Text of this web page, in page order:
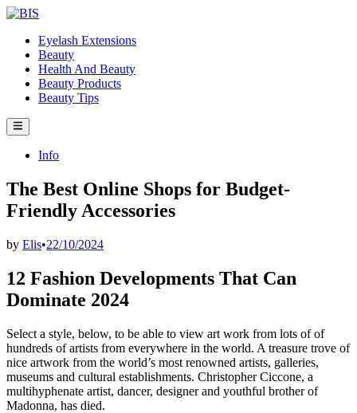
Skip
contentEyelash Extensions
Beauty
Health And Beauty
Beauty Products
Beauty Tips
Main
Menu
PostedInfo
The Best Online Shops for Budget-
Friendly Accessories
by Elis•22/10/2024
12 Fashion Developments That Can
Dominate 2024
Select a style, below, to be able to view art work from lots of of
hundreds of artists from everywhere in the world. A treasure trove of
nice artwork from the world’s most renowned artists, galleries,
museums and cultural establishments. Christopher Ciccone, a
multihyphenate artist, dancer, designer and youthful brother of
Madonna, has died.